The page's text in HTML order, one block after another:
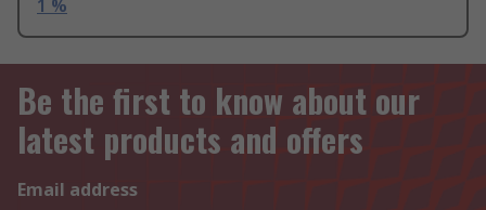
1 %
Be the first to know about our
latest products and offers
Email address